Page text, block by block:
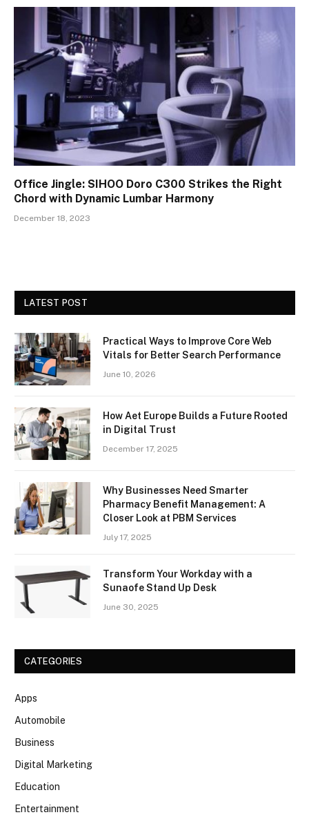
Office Jingle: SIHOO Doro C300 Strikes the Right
Chord with Dynamic Lumbar Harmony
December 18, 2023
LATEST POST
Practical Ways to Improve Core Web
Vitals for Better Search Performance
June 10, 2026
How Aet Europe Builds a Future Rooted
in Digital Trust
December 17, 2025
Why Businesses Need Smarter
Pharmacy Benefit Management: A
Closer Look at PBM Services
July 17, 2025
Transform Your Workday with a
Sunaofe Stand Up Desk
June 30, 2025
CATEGORIES
Apps
Automobile
Business
Digital Marketing
Education
Entertainment